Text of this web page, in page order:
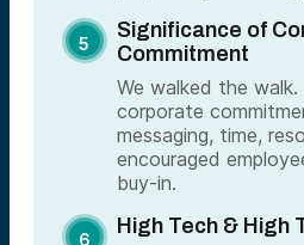
Significance of
Commitment
We walked the
corporate
messaging, time,
encouraged
buy-in.
High Tech & High